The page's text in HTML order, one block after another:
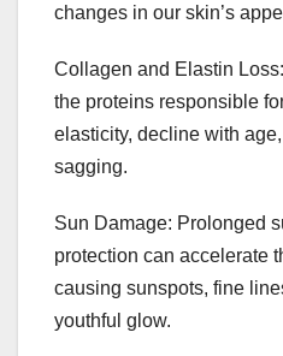
changes in our skin’s
Collagen and Elastin
the proteins responsible
elasticity, decline with
sagging.
Sun Damage: Prolonged
protection can accelerate
causing sunspots, fine
youthful glow.